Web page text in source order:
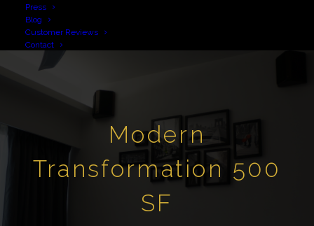
Press
Blog
Customer Reviews
Contact
Modern
Transformation 500
SF